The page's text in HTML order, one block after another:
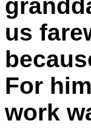
us
For
work